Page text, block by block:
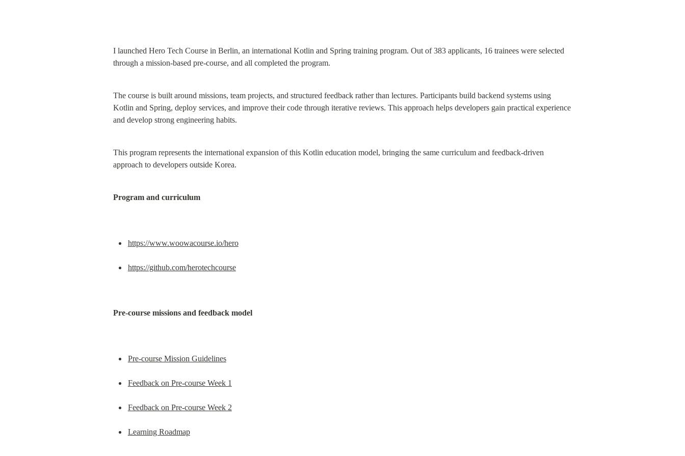
I launched Hero Tech Course in Berlin, an international Kotlin and Spring training program. Out of 383 applicants, 16 trainees were selected
through a mission-based pre-course, and all completed the program.
The course is built around missions, team projects, and structured feedback rather than lectures. Participants build backend systems using
Kotlin and Spring, deploy services, and improve their code through iterative reviews. This approach helps developers gain practical experience
and develop strong engineering habits.
This program represents the international expansion of this Kotlin education model, bringing the same curriculum and feedback-driven
approach to developers outside Korea.
Program and curriculum
https://www.woowacourse.io/hero
https://github.com/herotechcourse
Pre-course missions and feedback model
Pre-course Mission Guidelines
Feedback on Pre-course Week 1
Feedback on Pre-course Week 2
Learning Roadmap